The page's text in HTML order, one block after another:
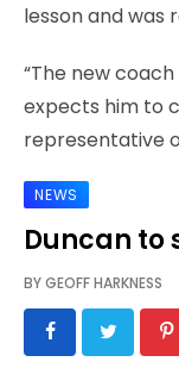
lesson and was
“The new
expects him to
representative
NEWS
Duncan to
BYGEOFF HARKNESS